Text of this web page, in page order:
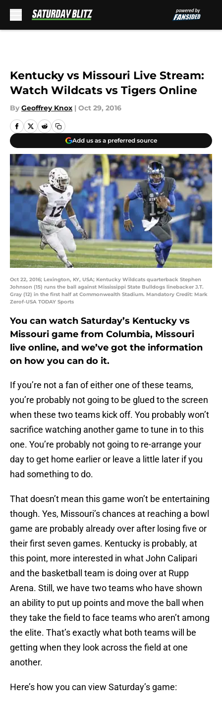
Kentucky vs Missouri Live Stream:
Watch Wildcats vs Tigers Online
By Geoffrey Knox | Oct 29, 2016
Add us as a preferred source
Oct 22, 2016; Lexington, KY, USA; Kentucky Wildcats quarterback Stephen
Johnson (15) runs the ball against Mississippi State Bulldogs linebacker J.T.
Gray (12) in the first half at Commonwealth Stadium. Mandatory Credit: Mark
Zerof-USA TODAY Sports
You can watch Saturday’s Kentucky vs
Missouri game from Columbia, Missouri
live online, and we’ve got the information
on how you can do it.
If you’re not a fan of either one of these teams,
you’re probably not going to be glued to the screen
when these two teams kick off. You probably won’t
sacrifice watching another game to tune in to this
one. You’re probably not going to re-arrange your
day to get home earlier or leave a little later if you
had something to do.
That doesn’t mean this game won’t be entertaining
though. Yes, Missouri’s chances at reaching a bowl
game are probably already over after losing five or
their first seven games. Kentucky is probably, at
this point, more interested in what John Calipari
and the basketball team is doing over at Rupp
Arena. Still, we have two teams who have shown
an ability to put up points and move the ball when
they take the field to face teams who aren’t among
the elite. That’s exactly what both teams will be
getting when they look across the field at one
another.
Here’s how you can view Saturday’s game: